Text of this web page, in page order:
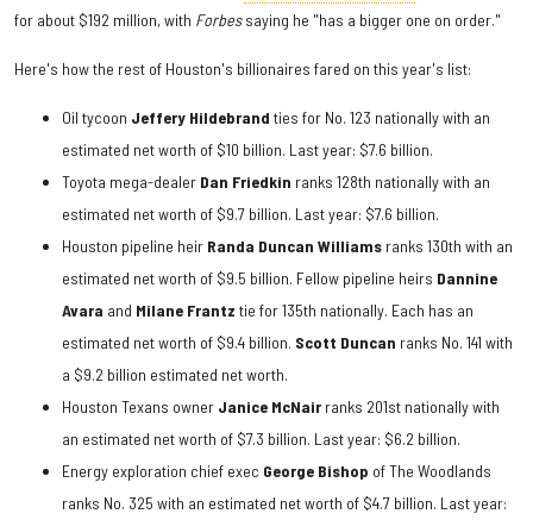
for about $192 million, with Forbessaying he "has a bigger one on order."
Here's how the rest of Houston's billionaires fared on this year's list:
Oil tycoon Jeffery Hildebrand ties for No. 123 nationally with an
estimated net worth of $10 billion. Last year: $7.6 billion.
Toyota mega-dealer Dan Friedkin ranks 128th nationally with an
estimated net worth of $9.7 billion. Last year: $7.6 billion.
Houston pipeline heir Randa Duncan Williams ranks 130th with an
estimated net worth of $9.5 billion. Fellow pipeline heirs Dannine
Avara and Milane Frantz tie for 135th nationally. Each has an
estimated net worth of $9.4 billion. Scott Duncan ranks No. 141 with
a $9.2 billion estimated net worth.
Houston Texans owner Janice McNair ranks 201st nationally with
an estimated net worth of $7.3 billion. Last year: $6.2 billion.
Energy exploration chief exec George Bishop of The Woodlands
ranks No. 325 with an estimated net worth of $4.7 billion. Last year: